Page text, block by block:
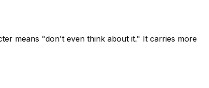
means "don't even think about it." It carries more